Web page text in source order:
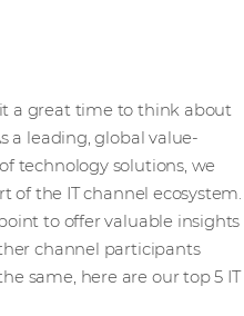
a great time to think about
a leading, global value-
technology solutions, we
of the IT channel ecosystem.
to offer valuable insights
channel participants
same, here are our top 5 IT